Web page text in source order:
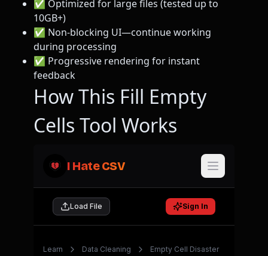
✅ Optimized for large files (tested up to
10GB+)
✅ Non-blocking UI—continue working
during processing
✅ Progressive rendering for instant
feedback
How This Fill Empty
Cells Tool Works